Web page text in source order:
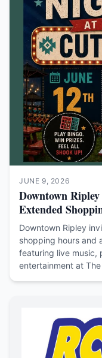
JUNE 9, 2026
Downtown
Extended
Downtown Ripley
shopping hours and
featuring live music,
entertainment at